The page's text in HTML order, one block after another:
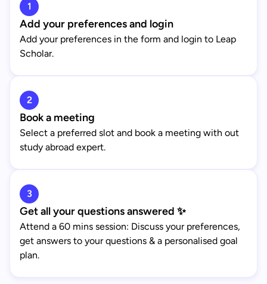
1
Add your preferences and login
Add your preferences in the form and login to Leap
Scholar.
2
Book a meeting
Select a preferred slot and book a meeting with out
study abroad expert.
3
Get all your questions answered ✨
Attend a 60 mins session: Discuss your preferences,
get answers to your questions & a personalised goal
plan.